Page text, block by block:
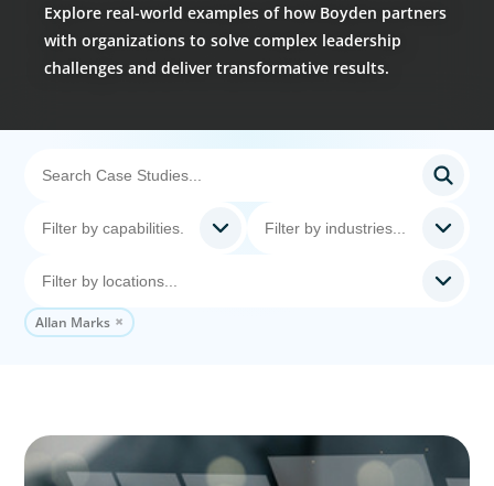
Explore real-world examples of how Boyden partners
with organizations to solve complex leadership
challenges and deliver transformative results.
Allan Marks